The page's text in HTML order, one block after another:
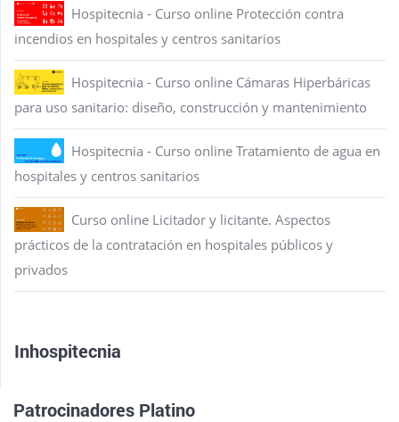
Hospitecnia - Curso online Protección contra
incendios en hospitales y centros sanitarios
Hospitecnia - Curso online Cámaras Hiperbáricas
para uso sanitario: diseño, construcción y mantenimiento
Hospitecnia - Curso online Tratamiento de agua en
hospitales y centros sanitarios
Curso online Licitador y licitante. Aspectos
prácticos de la contratación en hospitales públicos y
privados
Inhospitecnia
Patrocinadores Platino